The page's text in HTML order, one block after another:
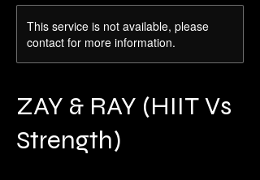
This service is not available, please
contact for more information.
ZAY & RAY (HIIT Vs
Strength)